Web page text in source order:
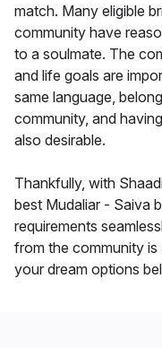
match. Many eligible
community have
to a soulmate. The
and life goals are
same language,
community, and
also desirable.
Thankfully, with
best Mudaliar - Saiva
requirements
from the community
your dream options